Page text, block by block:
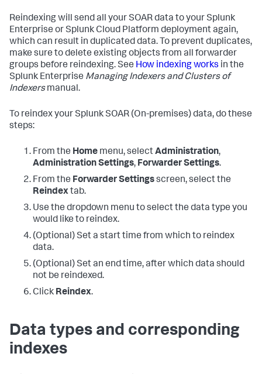
Reindexing will send all your SOAR data to your Splunk
Enterprise or Splunk Cloud Platform deployment again,
which can result in duplicated data. To prevent duplicates,
make sure to delete existing objects from all forwarder
groups before reindexing. See How indexing works in the
Splunk Enterprise Managing Indexers and Clusters of
Indexersmanual.
To reindex yourSplunk SOAR (On-premises)data, do these
steps:
From the Home menu, selectAdministration,
Administration Settings, Forwarder Settings.
From the Forwarder Settingsscreen, select the
Reindextab.
Use the dropdown menu to select the data type you
would like to reindex.
(Optional) Set a start time from which to reindex
data.
(Optional) Set an end time, after which data should
not be reindexed.
Click Reindex.
Data types and corresponding
indexes